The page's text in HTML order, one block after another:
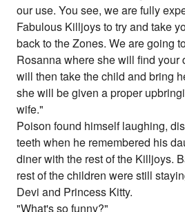
our use. You see, we are fully
Fabulous Killjoys to try and take
back to the Zones. We are going
Rosanna where she will find your
will then take the child and bring
she will be given a proper
wife."
Poison found himself laughing,
teeth when he remembered his
diner with the rest of the Killjoys.
rest of the children were still
Devi and Princess Kitty.
"What's so funny?"